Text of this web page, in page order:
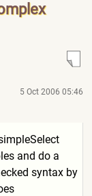
5 Oct 2006 05:46
and do a
syntax by